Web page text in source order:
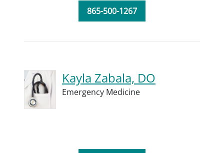
865-500-1267
Kayla Zabala, DO
Emergency Medicine